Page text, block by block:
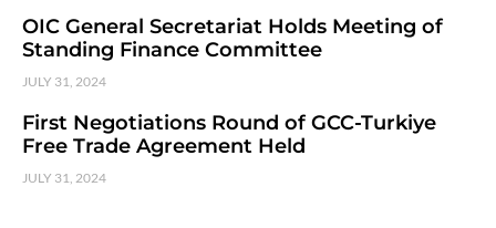
OIC General Secretariat Holds Meeting of
Standing Finance Committee
JULY 31, 2024
First Negotiations Round of GCC-Turkiye
Free Trade Agreement Held
JULY 31, 2024